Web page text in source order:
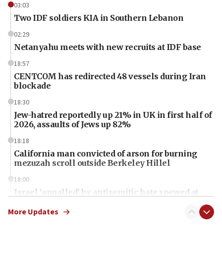
03:03
Two IDF soldiers KIA in Southern Lebanon
02:29
Netanyahu meets with new recruits at IDF base
18:57
CENTCOM has redirected 48 vessels during Iran
blockade
18:30
Jew-hatred reportedly up 21% in UK in first half of
2026, assaults of Jews up 82%
18:18
California man convicted of arson for burning
mezuzah scroll outside Berkeley Hillel
18:00
Israel ‘appalled’ by antisemitic hate spewed at
More Updates